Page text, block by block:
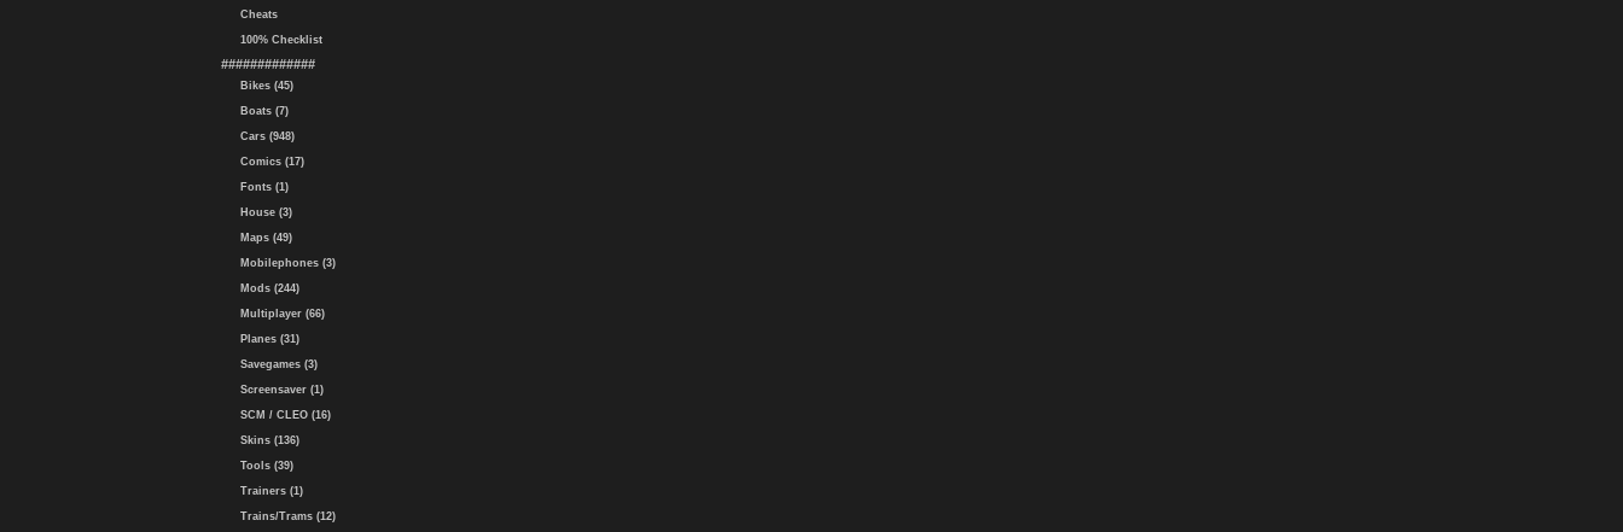
Cheats
100% Checklist
#############
Bikes (45)
Boats (7)
Cars (948)
Comics (17)
Fonts (1)
House (3)
Maps (49)
Mobilephones (3)
Mods (244)
Multiplayer (66)
Planes (31)
Savegames (3)
Screensaver (1)
SCM / CLEO (16)
Skins (136)
Tools (39)
Trainers (1)
Trains/Trams (12)